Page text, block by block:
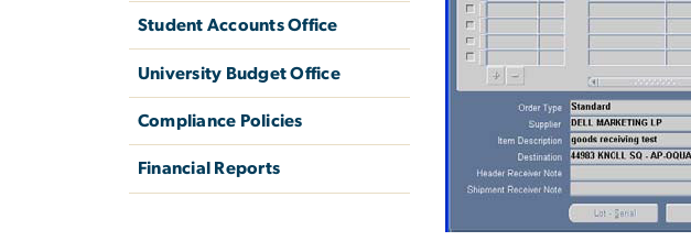
Student Accounts Office
University Budget Office
Compliance Policies
Financial Reports